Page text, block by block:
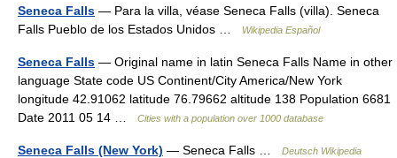
Seneca Falls — Para la villa, véase Seneca Falls (villa). Seneca
Falls Pueblo de los Estados Unidos …
Wikipedia Español
Seneca Falls — Original name in latin Seneca Falls Name in other
language State code US Continent/City America/New York
longitude 42.91062 latitude 76.79662 altitude 138 Population 6681
Date 2011 05 14 …
Cities with a population over 1000 database
Seneca Falls (New York) — Seneca Falls … Deutsch Wikipedia